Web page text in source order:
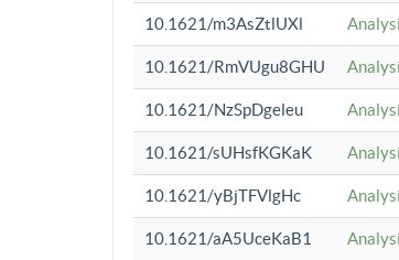
10.1621/m3AsZtlUXl
10.1621/RmVUgu8GHU
10.1621/NzSpDgeleu
10.1621/sUHsfKGKaK
10.1621/yBjTFVlgHc
10.1621/aA5UceKaB1